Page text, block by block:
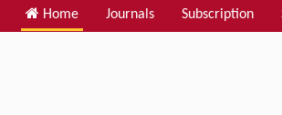
Home Journals Subscription